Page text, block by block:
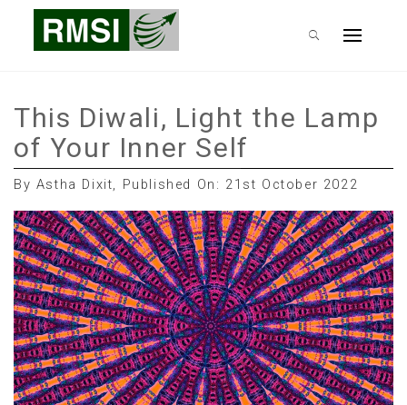
RMSI Blog
Primary
This Diwali, Light the Lamp
of Your Inner Self
By Astha Dixit, Published On: 21st October 2022